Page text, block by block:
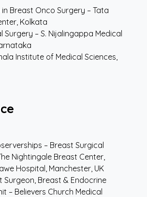
in Breast Onco Surgery – Tata
Kolkata
Surgery – S. Nijalingappa Medical
Institute of Medical Sciences,
– Breast Surgical
Nightingale Breast Center,
Hospital, Manchester, UK
Surgeon, Breast & Endocrine
– Believers Church Medical